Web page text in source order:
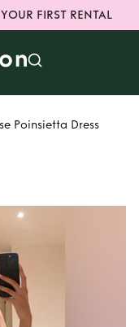
FIRST RENTAL
Poinsietta Dress